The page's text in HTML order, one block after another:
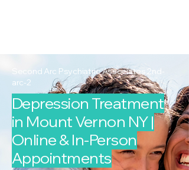
Second Arc Psychiatric Associates 2nd-
arc-2
Depression Treatment
in Mount Vernon NY |
Online & In-Person
Appointments